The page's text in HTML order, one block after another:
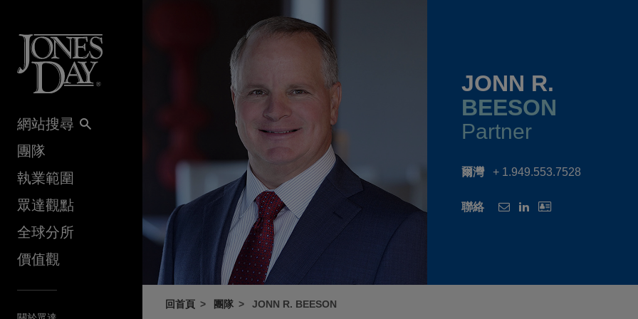
網站搜尋
團隊
執業範圍
眾達觀點
全球分所
價值觀
JONN R.
BEESON
Partner
爾灣 + 1.949.553.7528
聯絡
回首頁 團隊 JONN R. BEESON